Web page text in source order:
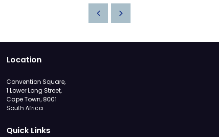
Location
Convention Square,
1 Lower Long Street,
Cape Town, 8001
South Africa
Quick Links